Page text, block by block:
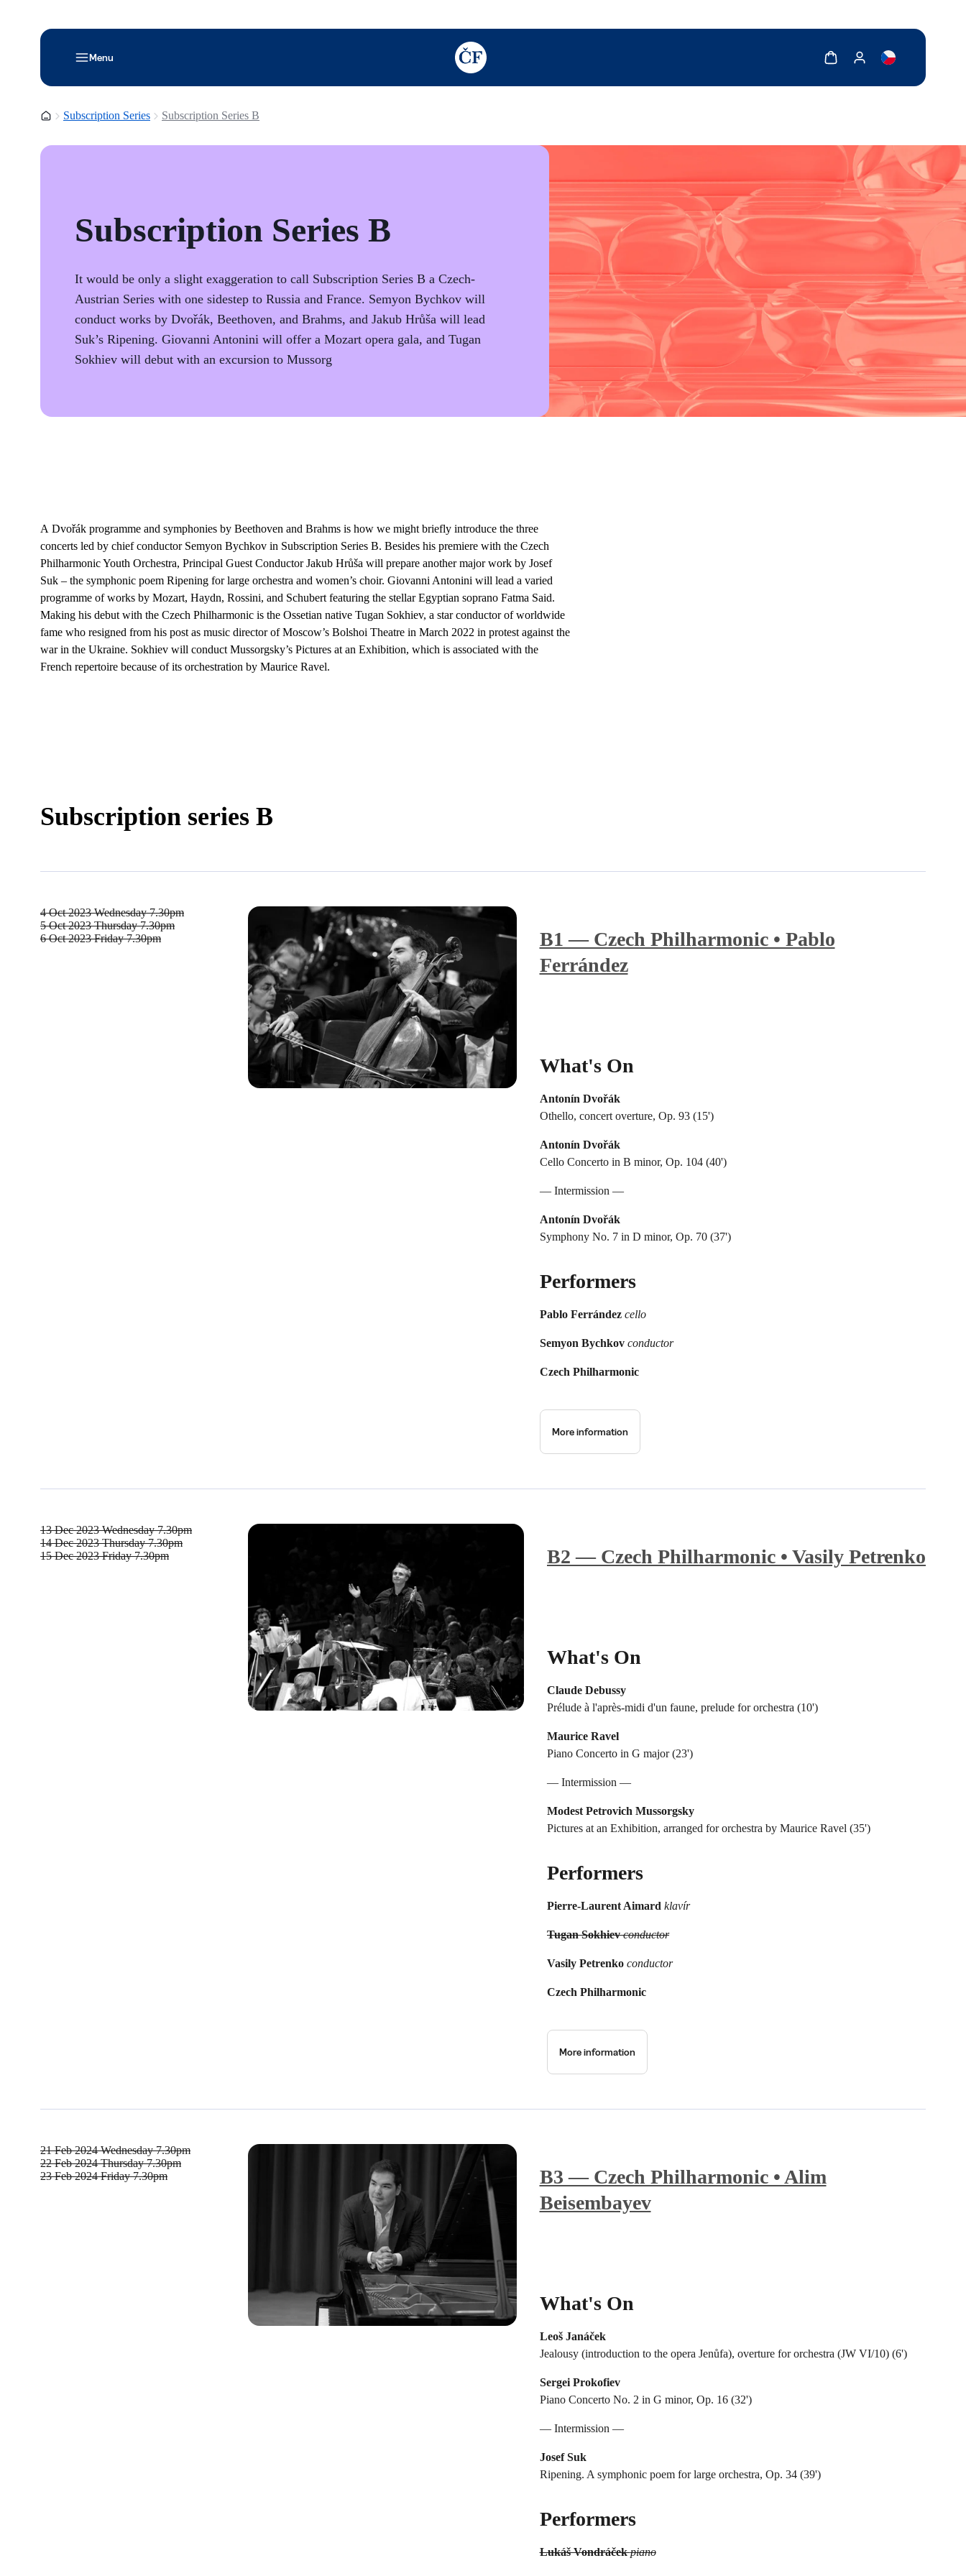
Menu
TODO: Add description for reader
Show cartShow my account
HomepageSubscription Series Subscription Series B
Subscription Series B
It would be only a slight exaggeration to call Subscription Series B a Czech-
Austrian Series with one sidestep to Russia and France. Semyon Bychkov will
conduct works by Dvořák, Beethoven, and Brahms, and Jakub Hrůša will lead
Suk’s Ripening. Giovanni Antonini will offer a Mozart opera gala, and Tugan
Sokhiev will debut with an excursion to Mussorg
A Dvořák programme and symphonies by Beethoven and Brahms is how we might briefly introduce the three
concerts led by chief conductor Semyon Bychkov in Subscription Series B. Besides his premiere with the Czech
Philharmonic Youth Orchestra, Principal Guest Conductor Jakub Hrůša will prepare another major work by Josef
Suk – the symphonic poem Ripening for large orchestra and women’s choir. Giovanni Antonini will lead a varied
programme of works by Mozart, Haydn, Rossini, and Schubert featuring the stellar Egyptian soprano Fatma Said.
Making his debut with the Czech Philharmonic is the Ossetian native Tugan Sokhiev, a star conductor of worldwide
fame who resigned from his post as music director of Moscow’s Bolshoi Theatre in March 2022 in protest against the
war in the Ukraine. Sokhiev will conduct Mussorgsky’s Pictures at an Exhibition, which is associated with the
French repertoire because of its orchestration by Maurice Ravel.
Subscription series B
B1 — Czech Philharmonic • Pablo
Ferrández
What's On
Antonín Dvořák
Othello, concert overture, Op. 93 (15')
Antonín Dvořák
Cello Concerto in B minor, Op. 104 (40')
— Intermission —
Antonín Dvořák
Symphony No. 7 in D minor, Op. 70 (37')
Performers
Pablo Ferrández cello
Semyon Bychkov conductor
Czech Philharmonic
4 Oct 2023 Wednesday 7.30pm
5 Oct 2023 Thursday 7.30pm
6 Oct 2023 Friday 7.30pm
More information
B2 — Czech Philharmonic • Vasily Petrenko
What's On
Claude Debussy
Prélude à l'après-midi d'un faune, prelude for orchestra (10')
Maurice Ravel
Piano Concerto in G major (23')
— Intermission —
Modest Petrovich Mussorgsky
Pictures at an Exhibition, arranged for orchestra by Maurice Ravel (35')
Performers
Pierre-Laurent Aimard klavír
Tugan Sokhievconductor
Vasily Petrenko conductor
Czech Philharmonic
13 Dec 2023 Wednesday 7.30pm
14 Dec 2023 Thursday 7.30pm
15 Dec 2023 Friday 7.30pm
More information
B3 — Czech Philharmonic • Alim
Beisembayev
What's On
Leoš Janáček
Jealousy (introduction to the opera Jenůfa), overture for orchestra (JW VI/10) (6')
Sergei Prokofiev
Piano Concerto No. 2 in G minor, Op. 16 (32')
— Intermission —
Josef Suk
Ripening. A symphonic poem for large orchestra, Op. 34 (39')
Performers
Lukáš Vondráčekpiano
21 Feb 2024 Wednesday 7.30pm
22 Feb 2024 Thursday 7.30pm
23 Feb 2024 Friday 7.30pm